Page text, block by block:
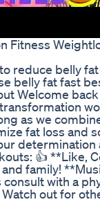
Fitness
reduce belly
belly fat fast
Welcome
as we
fat loss and
determination
👍 **Like,
family!
with a
out for